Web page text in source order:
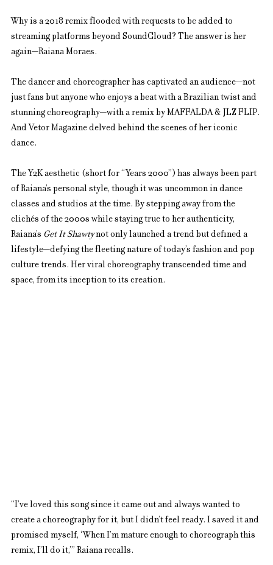
Why is a 2018 remix flooded with requests to be added to
streaming platforms beyond SoundCloud? The answer is her
again—Raiana Moraes.
The dancer and choreographer has captivated an audience—not
just fans but anyone who enjoys a beat with a Brazilian twist and
stunning choreography—with a remix by MAFFALDA & JLZ FLIP.
And Vetor Magazine delved behind the scenes of her iconic
dance.
The Y2K aesthetic (short for “Years 2000”) has always been part
of Raiana’s personal style, though it was uncommon in dance
classes and studios at the time. By stepping away from the
clichés of the 2000s while staying true to her authenticity,
Raiana’s Get It Shawty not only launched a trend but defined a
lifestyle—defying the fleeting nature of today’s fashion and pop
culture trends. Her viral choreography transcended time and
space, from its inception to its creation.
“I’ve loved this song since it came out and always wanted to
create a choreography for it, but I didn’t feel ready. I saved it and
promised myself, ‘When I’m mature enough to choreograph this
remix, I’ll do it,’” Raiana recalls.